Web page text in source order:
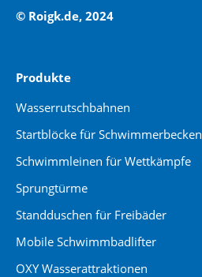
© Roigk.de, 2024
Produkte
Wasserrutschbahnen
Startblöcke für Schwimmerbecken
Schwimmleinen für Wettkämpfe
Sprungtürme
Standduschen für Freibäder
Mobile Schwimmbadlifter
OXY Wasserattraktionen